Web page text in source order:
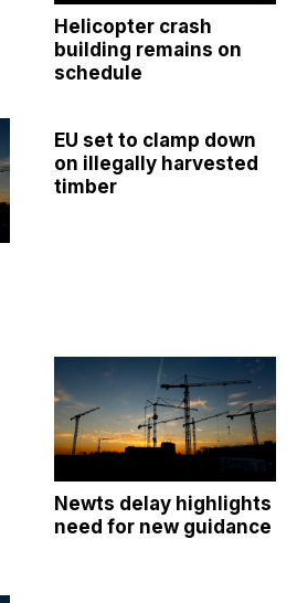
Helicopter crash
building remains on
schedule
EU set to clamp down
on illegally harvested
timber
Newts delay highlights
need for new guidance